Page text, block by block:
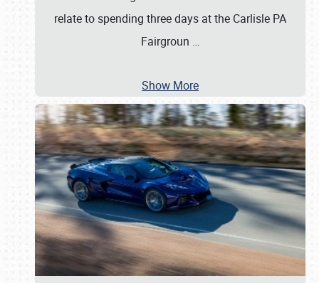
relate to spending three days at the Carlisle PA
Fairgroun …
Show More